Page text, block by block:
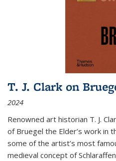
T. J. Clark on
2024
Renowned art historian T. J.
of Bruegel the Elder’s work in
some of the artist’s most
medieval concept of